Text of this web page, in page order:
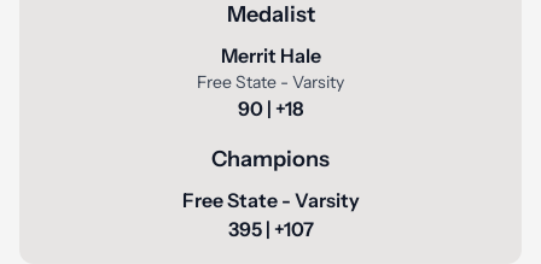
Medalist
Merrit Hale
Free State - Varsity
90 | +18
Champions
Free State - Varsity
395 | +107